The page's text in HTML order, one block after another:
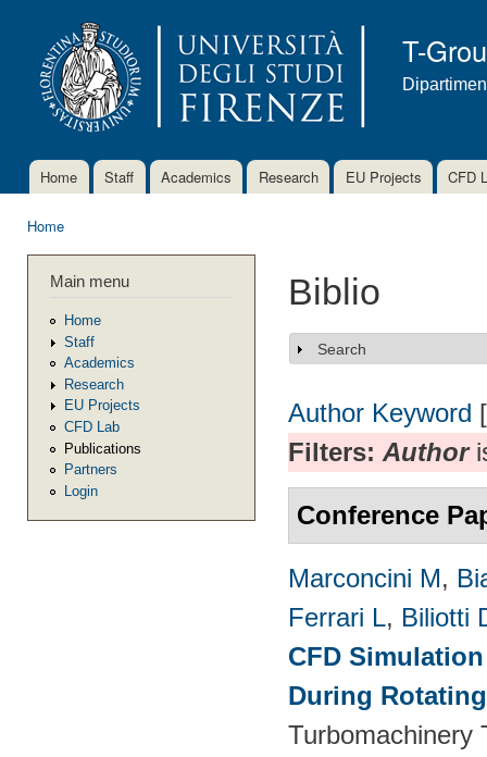
T-
Main menu
Home Staff Academics Research EU Projects CFD
Home
Main menu
Home
Staff
Academics
Research
EU Projects
CFD Lab
Publications
Partners
Login
Biblio
Show
Search
Author Keyword
Filters: Author
Conference
Marconcini M,
Ferrari L, Biliotti
CFD
During
Turbomachinery